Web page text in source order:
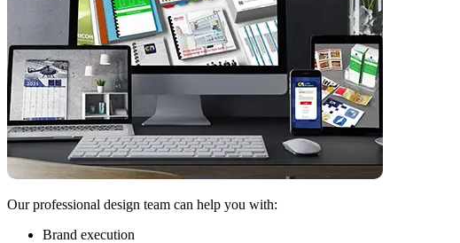
Our professional design team can help you with:
Brand execution